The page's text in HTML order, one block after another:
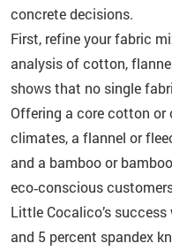
concrete decisions.
First, refine your fabric
analysis of cotton,
shows that no single
Offering a core cotton
climates, a flannel or
and a bamboo or
eco‑conscious
Little Cocalico’s
and 5 percent spandex